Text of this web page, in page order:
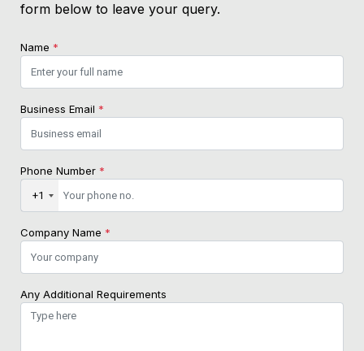
form below to leave your query.
Name *
Business Email *
Phone Number *
+1
Company Name *
Any Additional Requirements